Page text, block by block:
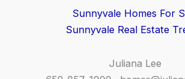
Sunnyvale Homes For
Sunnyvale Real Estate
Juliana Lee